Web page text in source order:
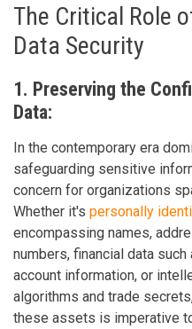
The Critical Role
Data Security
1. Preserving the
Data:
In the contemporary era
safeguarding sensitive
concern for organizations
Whether it's personally
encompassing names,
numbers, financial data
account information, or
algorithms and trade
these assets is imperative